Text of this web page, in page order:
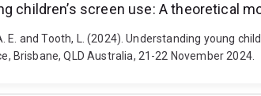
children’s screen use: A theoretical
E. and Tooth, L. (2024). Understanding young
Brisbane, QLD Australia, 21-22 November 2024.